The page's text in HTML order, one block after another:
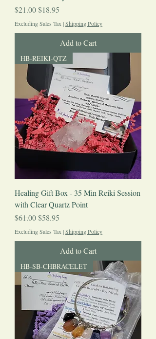
Regular Price
$21.00Sale Price
$18.95
Excluding Sales Tax |Shipping Policy
Add to Cart
HB-REIKI-QTZ
Healing Gift Box - 35 Min Reiki Session
with Clear Quartz Point
Regular Price
$61.00Sale Price
$58.95
Excluding Sales Tax |Shipping Policy
Add to Cart
HB-SB-CHBRACELET